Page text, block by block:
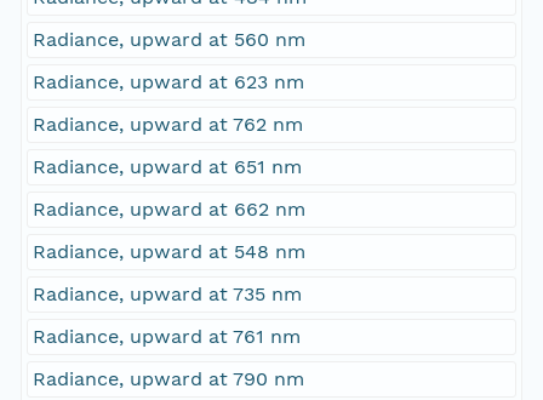
Radiance, upward at 560 nm
Radiance, upward at 623 nm
Radiance, upward at 762 nm
Radiance, upward at 651 nm
Radiance, upward at 662 nm
Radiance, upward at 548 nm
Radiance, upward at 735 nm
Radiance, upward at 761 nm
Radiance, upward at 790 nm